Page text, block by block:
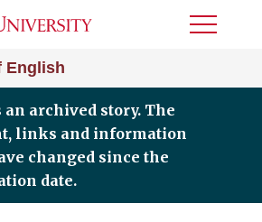
English
Toggle
an archived story. The
links and information
changed since the
date.